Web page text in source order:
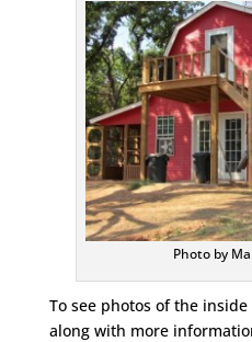
Photo by
To see photos of the inside
along with more